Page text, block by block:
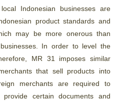
Indonesian businesses are
product standards and
may be more onerous than
In order to level the
MR 31 imposes similar
that sell products into
merchants are required to
certain documents and